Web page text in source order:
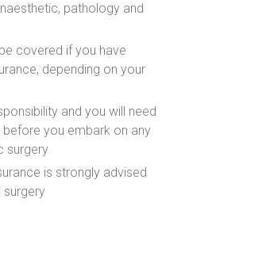
pathology and
covered if you have
depending on your
and you will need
before you embark on any
surgery
is strongly advised